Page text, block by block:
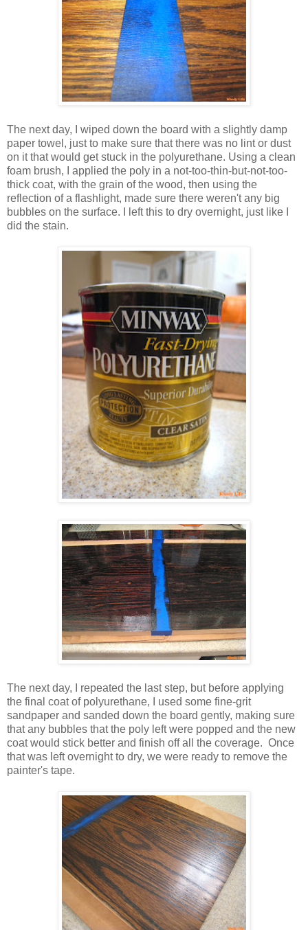
The next day, I wiped down the board with a slightly damp
paper towel, just to make sure that there was no lint or dust
on it that would get stuck in the polyurethane. Using a clean
foam brush, I applied the poly in a not-too-thin-but-not-too-
thick coat, with the grain of the wood, then using the
reflection of a flashlight, made sure there weren't any big
bubbles on the surface. I left this to dry overnight, just like I
did the stain.
The next day, I repeated the last step, but before applying
the final coat of polyurethane, I used some fine-grit
sandpaper and sanded down the board gently, making sure
that any bubbles that the poly left were popped and the new
coat would stick better and finish off all the coverage. Once
that was left overnight to dry, we were ready to remove the
painter's tape.